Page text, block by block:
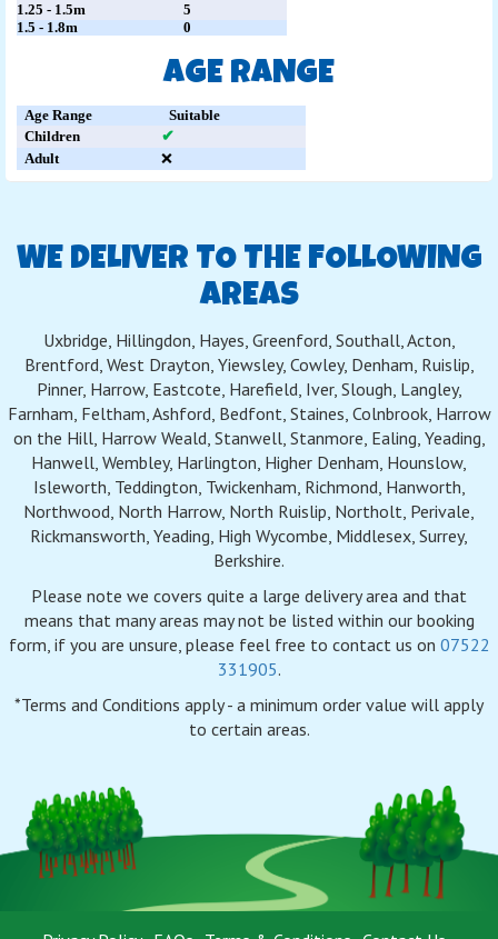
1.25 - 1.5m
5
1.5 - 1.8m
0
AGE RANGE
Age Range
Suitable
Children
✔
Adult
❌
WE DELIVER TO THE FOLLOWING
AREAS
Uxbridge, Hillingdon, Hayes, Greenford, Southall, Acton,
Brentford, West Drayton, Yiewsley, Cowley, Denham, Ruislip,
Pinner, Harrow, Eastcote, Harefield, Iver, Slough, Langley,
Farnham, Feltham, Ashford, Bedfont, Staines, Colnbrook, Harrow
on the Hill, Harrow Weald, Stanwell, Stanmore, Ealing, Yeading,
Hanwell, Wembley, Harlington, Higher Denham, Hounslow,
Isleworth, Teddington, Twickenham, Richmond, Hanworth,
Northwood, North Harrow, North Ruislip, Northolt, Perivale,
Rickmansworth, Yeading, High Wycombe, Middlesex, Surrey,
Berkshire.
Please note we covers quite a large delivery area and that
means that many areas may not be listed within our booking
form, if you are unsure, please feel free to contact us on 07522
331905.
*Terms and Conditions apply - a minimum order value will apply
to certain areas.